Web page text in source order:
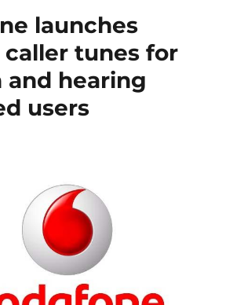
launches
caller tunes for
and hearing
users